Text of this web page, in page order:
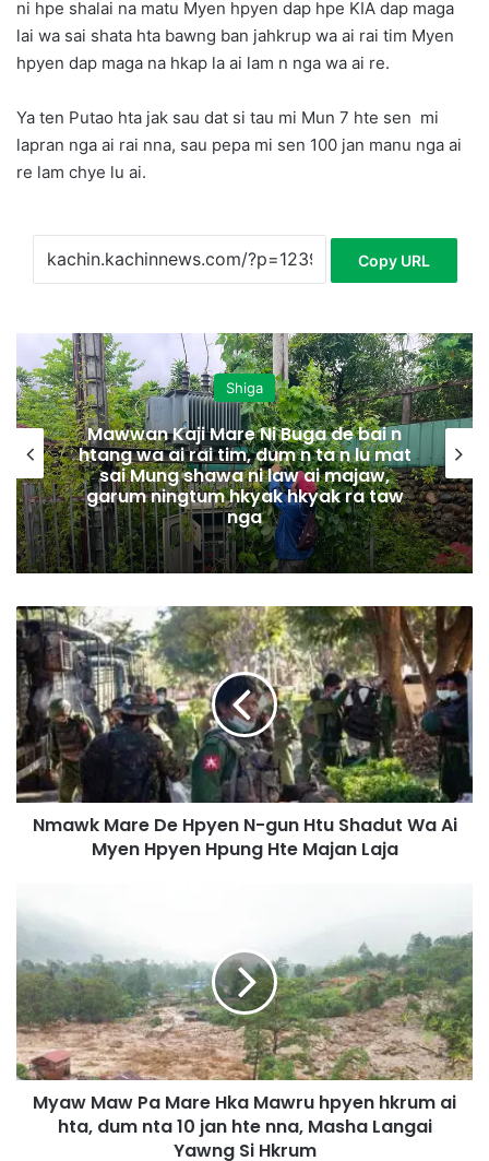
ni hpe shalai na matu Myen hpyen dap hpe KIA dap maga
lai wa sai shata hta bawng ban jahkrup wa ai rai tim Myen
hpyen dap maga na hkap la ai lam n nga wa ai re.
Ya ten Putao hta jak sau dat si tau mi Mun 7 hte sen mi
lapran nga ai rai nna, sau pepa mi sen 100 jan manu nga ai
re lam chye lu ai.
Copy URL
Shiga
Mawwan Kaji Mare Ni Buga de bai n
htang wa ai rai tim, dum n ta n lu mat
sai Mung shawa ni law ai majaw,
garum ningtum hkyak hkyak ra taw
nga
N
m
a
w
k
M
a
r
e
n
N
-
g
u
n
Nmawk Mare De Hpyen N-gun Htu Shadut Wa Ai
Myen Hpyen Hpung Hte Majan Laja
w
M
a
w
P
a
Myaw Maw Pa Mare Hka Mawru hpyen hkrum ai
hta, dum nta 10 jan hte nna, Masha Langai
Yawng Si Hkrum